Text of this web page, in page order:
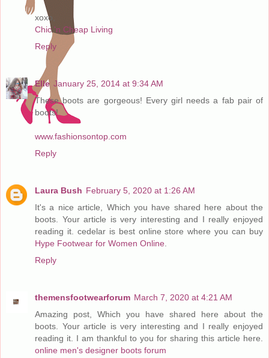
xoxo,
Chic 'n Cheap Living
Reply
Elle January 25, 2014 at 9:34 AM
These boots are gorgeous! Every girl needs a fab pair of
boots!
www.fashionsontop.com
Reply
Laura Bush February 5, 2020 at 1:26 AM
It's a nice article, Which you have shared here about the
boots. Your article is very interesting and I really enjoyed
reading it. cedelar is best online store where you can buy
Hype Footwear for Women Online
Reply
themensfootwearforum March 7, 2020 at 4:21 AM
Amazing post, Which you have shared here about the
boots. Your article is very interesting and I really enjoyed
reading it. I am thankful to you for sharing this article here.
online men's designer boots forum